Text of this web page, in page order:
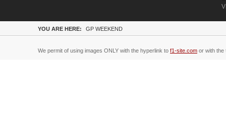
YOU ARE HERE: GP WEEKEND
We permit of using images ONLY with the hyperlink to f1-site.com or with the